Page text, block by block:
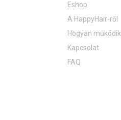
Eshop
A HappyHair-ről
Hogyan működik
Kapcsolat
FAQ